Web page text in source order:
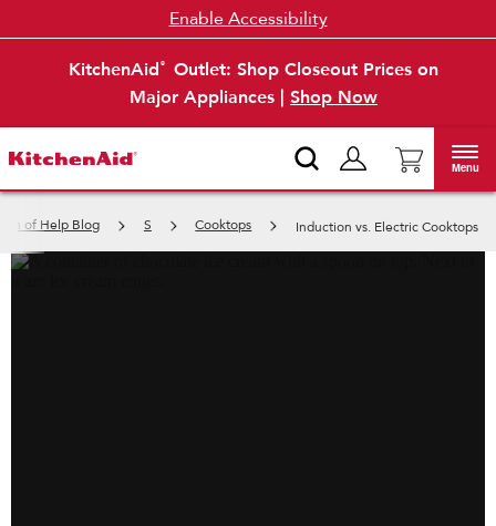
KitchenAid®
Outlet: Shop Closeout Prices on
Major Appliances | Shop Now
Enable Accessibility
Menu
of Help Blog S Cooktops Induction vs. Electric Cooktops